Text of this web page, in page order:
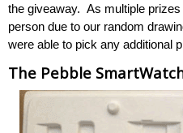
the giveaway. As multiple
person due to our random
were able to pick any additional
The Pebble